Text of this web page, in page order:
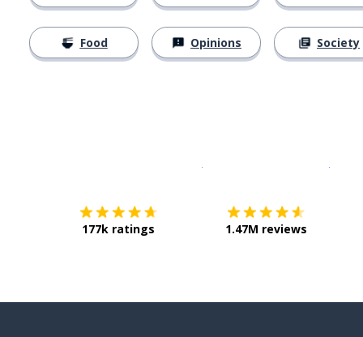
Food Opinions Society
177k ratings 1.47M reviews